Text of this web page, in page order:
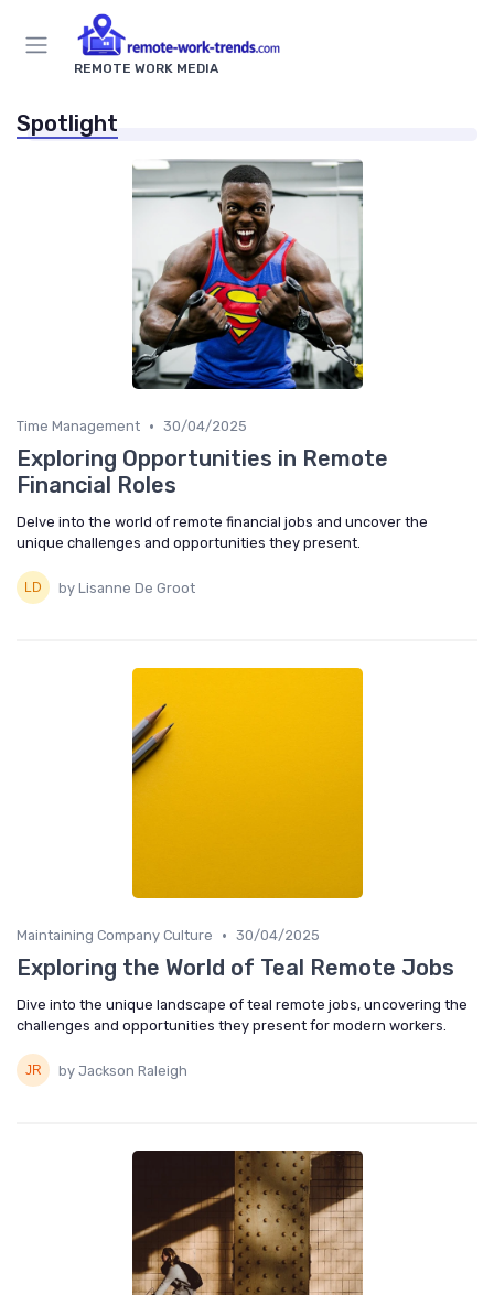
REMOTE WORK MEDIA
Spotlight
Time Management • 30/04/2025
Exploring Opportunities in Remote
Financial Roles
Delve into the world of remote financial jobs and uncover the
unique challenges and opportunities they present.
by Lisanne De Groot
Maintaining Company Culture • 30/04/2025
Exploring the World of Teal Remote Jobs
Dive into the unique landscape of teal remote jobs, uncovering the
challenges and opportunities they present for modern workers.
by Jackson Raleigh